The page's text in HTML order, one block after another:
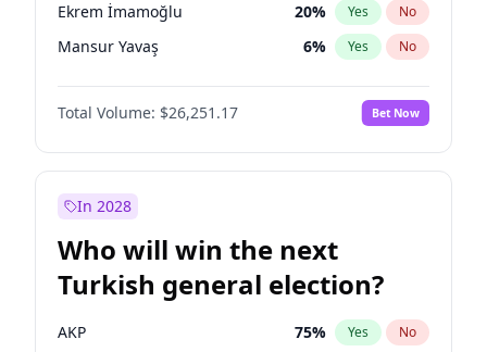
Ekrem İmamoğlu 20% Yes No
Mansur Yavaş 6% Yes No
Total Volume: $26,251.17 Bet Now
In 2028
Who will win the next
Turkish general election?
AKP 75% Yes No